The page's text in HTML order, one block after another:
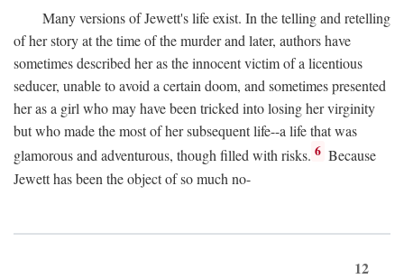
Many versions of Jewett's life exist. In the telling and retelling
of her story at the time of the murder and later, authors have
sometimes described her as the innocent victim of a licentious
seducer, unable to avoid a certain doom, and sometimes presented
her as a girl who may have been tricked into losing her virginity
but who made the most of her subsequent life--a life that was
glamorous and adventurous, though filled with risks. 6 Because
Jewett has been the object of so much no-
12